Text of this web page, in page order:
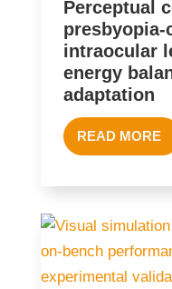
Perceptual
intraocular
energy
adaptation
READ MORE